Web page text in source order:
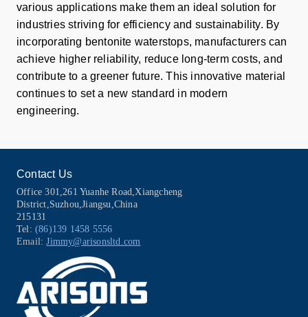
various applications make them an ideal solution for
industries striving for efficiency and sustainability. By
incorporating bentonite waterstops, manufacturers can
achieve higher reliability, reduce long-term costs, and
contribute to a greener future. This innovative material
continues to set a new standard in modern
engineering.
Contact Us
Office 301,261 Yuanhe Road,Xiangcheng
District,Suzhou,Jiangsu,China
215131
Tel: (86)139 1458 5556
Email: Jimmy@arisonsltd.com